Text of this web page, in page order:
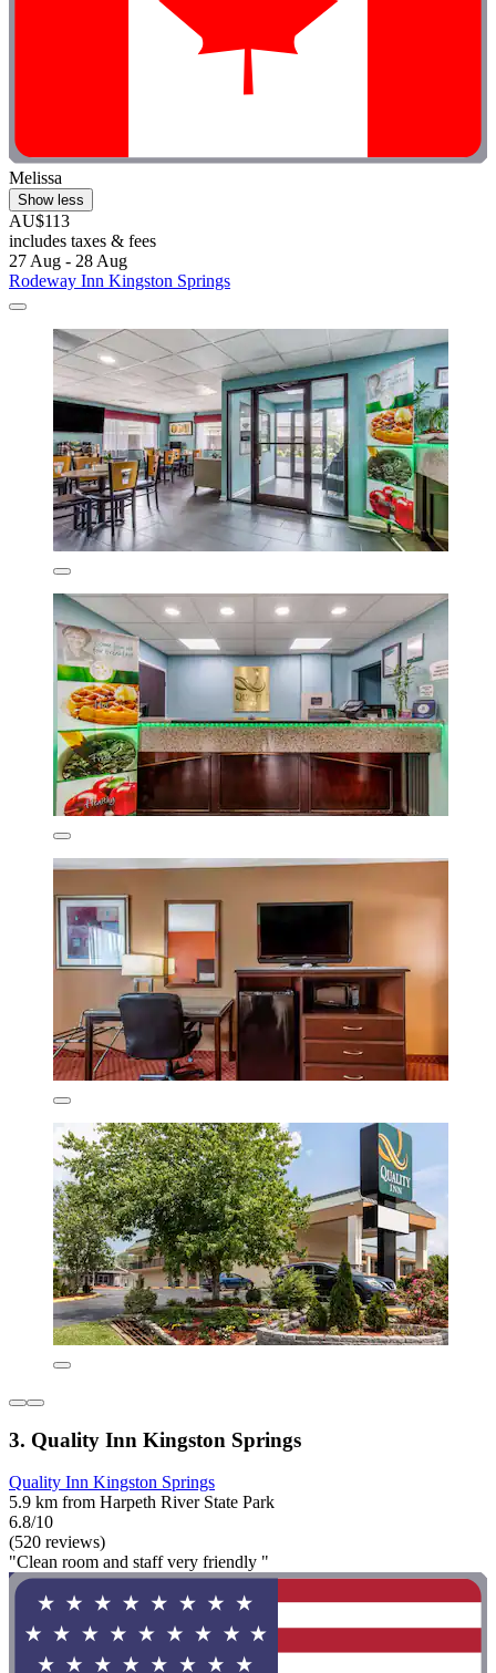
Melissa
Show less
AU$113
includes taxes & fees
27 Aug - 28 Aug
Rodeway Inn Kingston Springs
3. Quality Inn Kingston Springs
Quality Inn Kingston Springs
5.9 km from Harpeth River State Park
6.8/10
(520 reviews)
"Clean room and staff very friendly "